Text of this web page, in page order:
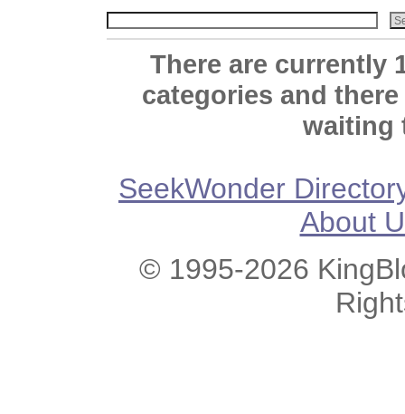
There are currently
categories and
waiting
SeekWonder
About
© 1995-2026